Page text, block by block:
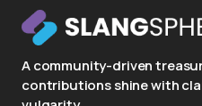
A community-driven
contributions shine with